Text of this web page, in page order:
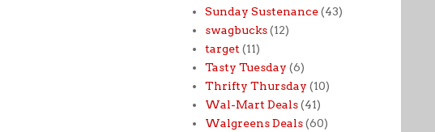
Sunday Sustenance (43)
swagbucks (12)
target (11)
Tasty Tuesday (6)
Thrifty Thursday (10)
Wal-Mart Deals (41)
Walgreens Deals (60)